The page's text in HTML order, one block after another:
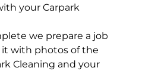
your Carpark
we prepare a job
with photos of the
Cleaning and your